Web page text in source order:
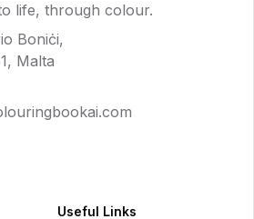
life, through colour.
Boniċi,
Malta
Useful Links